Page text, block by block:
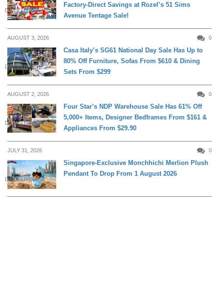
DAILY LIVING
Factory-Direct Savings at Rozel’s 51 Sims
Avenue Tentage Sale!
AUGUST 3, 2026 0
DAILY LIVING
Casa Italy’s SG61 National Day Sale Has Up to
80% Off Furniture, Sofas From $610 & Dining
Sets From $299
AUGUST 2, 2026 0
DAILY LIVING
Four Star’s NDP Warehouse Sale Has 61% Off
5,000+ Items, Designer Bedframes From $161 &
Appliances From $29.90
JULY 31, 2026 0
DAILY LIVING
Singapore-Exclusive Monchhichi Merlion Plush
Pendant To Drop From 1 August 2026